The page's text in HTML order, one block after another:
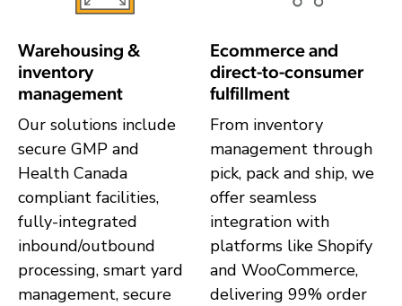
Warehousing &
inventory
management
Our solutions include
secure GMP and
Health Canada
compliant facilities,
fully-integrated
inbound/outbound
processing, smart yard
management, secure
Ecommerce and
direct-to-consumer
fulfillment
From inventory
management through
pick, pack and ship, we
offer seamless
integration with
platforms like Shopify
and WooCommerce,
delivering 99% order